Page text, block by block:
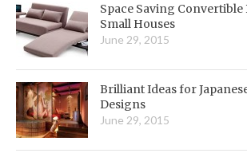
Space Saving
Small Houses
June 29, 2015
Brilliant Ideas for
Designs
June 29, 2015